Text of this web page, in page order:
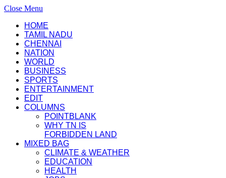
Close Menu
HOME
TAMIL NADU
CHENNAI
NATION
WORLD
BUSINESS
SPORTS
ENTERTAINMENT
EDIT
COLUMNS
POINTBLANK
WHY TN IS
FORBIDDEN LAND
MIXED BAG
CLIMATE & WEATHER
EDUCATION
HEALTH